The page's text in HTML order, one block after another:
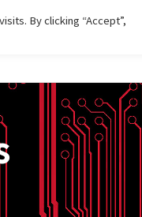
By clicking “Accept”,